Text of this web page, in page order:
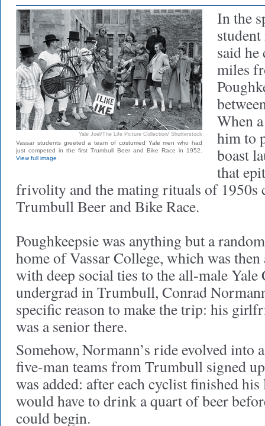
Yale Joel/The Life Picture Collection/ Shutterstock
Vassar students greeted a team of costumed Yale men who had
just competed in the first Trumbull Beer and Bike Race in 1952.
View full image
In the
said
miles
When
him to
boast
that
frivolity and the mating rituals of 1950s
Trumbull Beer and Bike Race.
Poughkeepsie was anything but a
home of Vassar College, which was then
with deep social ties to the all-male Yale
undergrad in Trumbull, Conrad
specific reason to make the trip: his
was a senior there.
Somehow, Normann’s ride evolved into
five-man teams from Trumbull signed
was added: after each cyclist finished his
would have to drink a quart of beer
could begin.